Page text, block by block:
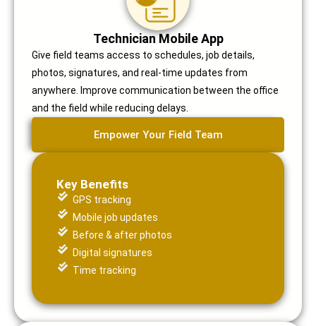
Technician Mobile App
Give field teams access to schedules, job details,
photos, signatures, and real-time updates from
anywhere. Improve communication between the office
and the field while reducing delays.
Empower Your Field Team
Key Benefits
GPS tracking
Mobile job updates
Before & after photos
Digital signatures
Time tracking